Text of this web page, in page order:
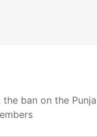
ban on the